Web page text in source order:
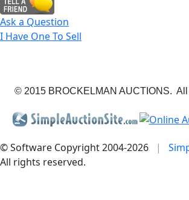
Ask a Question
I Have One To Sell
© 2015 BROCKELMAN AUCTIONS. All
© Software Copyright 2004-2026 |
All rights reserved.